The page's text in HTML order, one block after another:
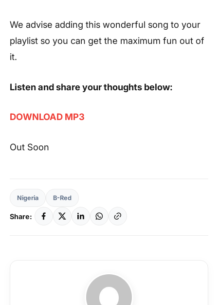
We advise adding this wonderful song to your
playlist so you can get the maximum fun out of
it.
Listen and share your thoughts below:
DOWNLOAD MP3
Out Soon
Nigeria B-Red
Share: